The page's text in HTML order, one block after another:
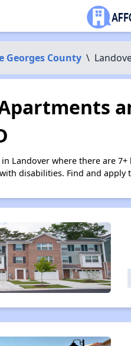
Georges County \
Landover where there are
disabilities. Find and apply